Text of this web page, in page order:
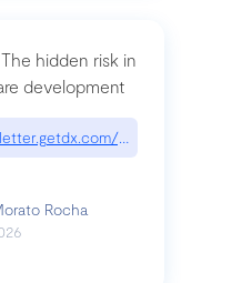
hidden risk in
development
p/cognitive-debt-
Rocha